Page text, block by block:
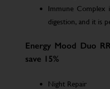
Immune Complex
digestion, and it is
Energy Mood Duo
save 15%
Night Repair